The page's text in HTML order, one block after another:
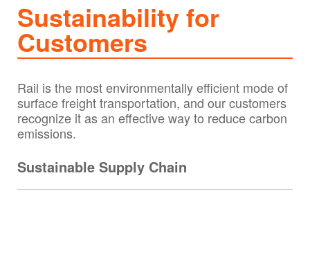
Sustainability for
Customers
Rail is the most environmentally efficient mode of
surface freight transportation, and our customers
recognize it as an effective way to reduce carbon
emissions.
Sustainable Supply Chain